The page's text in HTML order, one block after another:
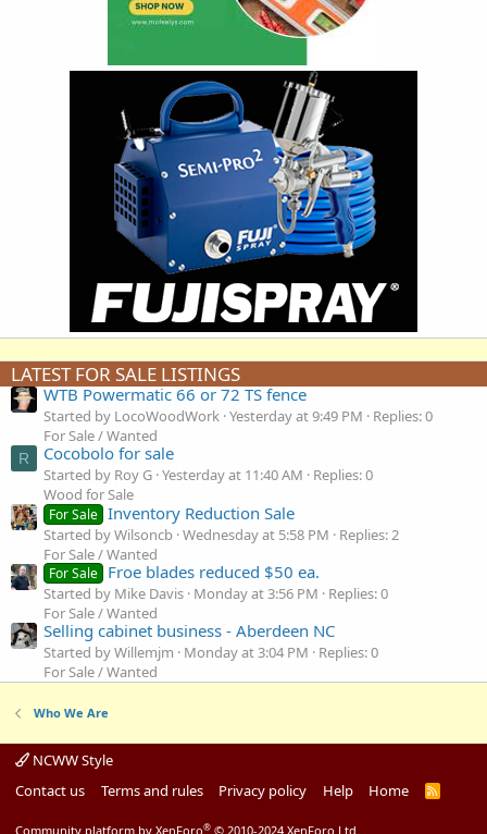
LATEST FOR SALE LISTINGS
WTB Powermatic 66 or 72 TS fence
Started by LocoWoodWork Yesterday at 9:49 PM
Replies: 0
For Sale / Wanted
R Cocobolo for sale
Started by Roy G Yesterday at 11:40 AM
Replies: 0
Wood for Sale
For Sale Inventory Reduction Sale
Started by Wilsoncb Wednesday at 5:58 PM
Replies: 2
For Sale / Wanted
For Sale Froe blades reduced $50 ea.
Started by Mike Davis Monday at 3:56 PM
Replies: 0
For Sale / Wanted
Selling cabinet business - Aberdeen NC
Started by Willemjm Monday at 3:04 PM
Replies: 0
For Sale / Wanted
Who We Are
NCWW Style
Contact us
Terms and rules Privacy policy Help Home
R
Community platform by XenForo® © 2010-2024 XenForo Ltd.